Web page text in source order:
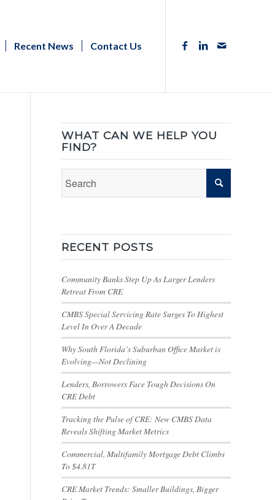
Recent News Contact Us
WHAT CAN WE HELP YOU
FIND?
RECENT POSTS
Community Banks Step Up As Larger Lenders
Retreat From CRE
CMBS Special Servicing Rate Surges To Highest
Level In Over A Decade
Why South Florida’s Suburban Office Market is
Evolving—Not Declining
Lenders, Borrowers Face Tough Decisions On
CRE Debt
Tracking the Pulse of CRE: New CMBS Data
Reveals Shifting Market Metrics
Commercial, Multifamily Mortgage Debt Climbs
To $4.81T
CRE Market Trends: Smaller Buildings, Bigger